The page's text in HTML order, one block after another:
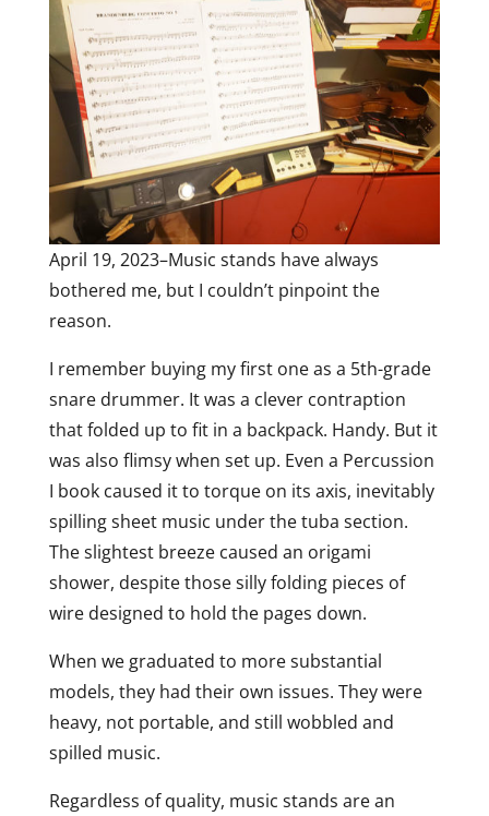
April 19, 2023–Music stands have always
bothered me, but I couldn’t pinpoint the
reason.
I remember buying my first one as a 5th-grade
snare drummer. It was a clever contraption
that folded up to fit in a backpack. Handy. But it
was also flimsy when set up. Even a Percussion
I book caused it to torque on its axis, inevitably
spilling sheet music under the tuba section.
The slightest breeze caused an origami
shower, despite those silly folding pieces of
wire designed to hold the pages down.
When we graduated to more substantial
models, they had their own issues. They were
heavy, not portable, and still wobbled and
spilled music.
Regardless of quality, music stands are an